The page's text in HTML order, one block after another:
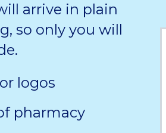
arrive in plain
so only you will
logos
pharmacy